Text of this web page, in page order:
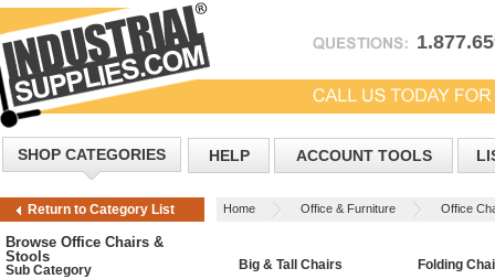
SHOP CATEGORIES HELP ACCOUNT TOOLS
Return to Category List Home Office & Furniture Office
Browse Office Chairs &
Stools
Sub Category
Big & Tall Chairs Folding